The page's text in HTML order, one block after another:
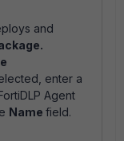
and
enter a
Agent
Name field.